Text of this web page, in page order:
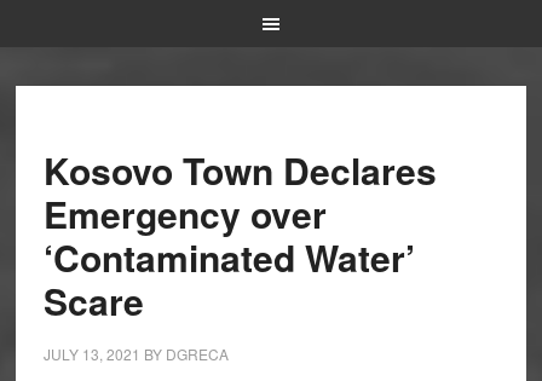
Kosovo Town Declares
Emergency over
‘Contaminated Water’
Scare
JULY 13, 2021 BY DGRECA